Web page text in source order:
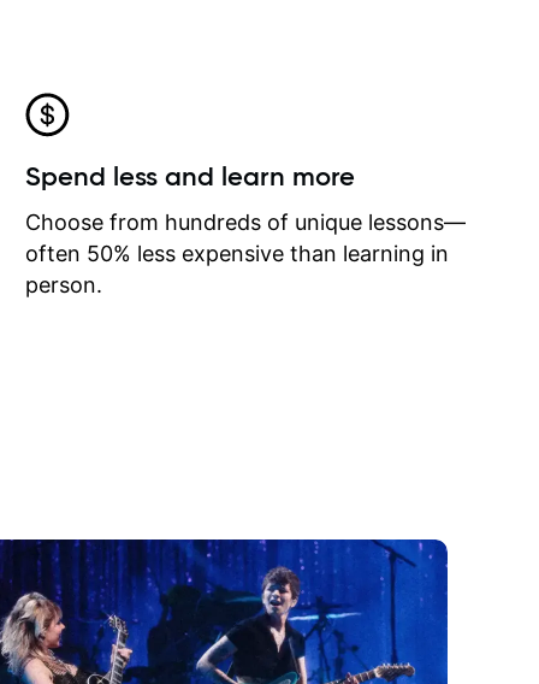
he
I
I may
learn
Spend less and learn more
Choose from hundreds of unique lessons—
often 50% less expensive than learning in
person.